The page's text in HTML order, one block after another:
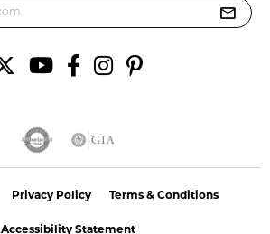
Privacy Policy Terms & Conditions
Accessibility Statement